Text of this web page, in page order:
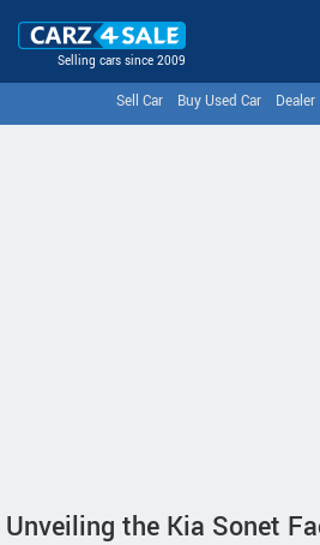
Selling cars since 2009
Sell Car Buy Used Car Dealer
Unveiling the Kia Sonet